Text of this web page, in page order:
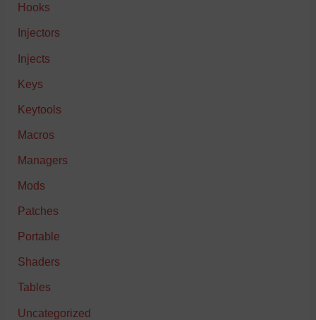
Hooks
Injectors
Injects
Keys
Keytools
Macros
Managers
Mods
Patches
Portable
Shaders
Tables
Uncategorized